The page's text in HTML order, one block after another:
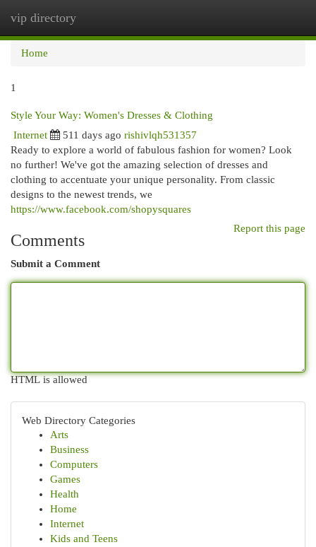
vip directory
Home
1
Style Your Way: Women's Dresses & Clothing
Internet 511 days ago rishivlqh531357
Ready to explore a world of fabulous fashion for women? Look
no further! We've got the amazing selection of dresses and
clothing to accentuate your unique personality. From classic
designs to the newest trends, we
https://www.facebook.com/shopysquares
Report this page
Comments
Submit a Comment
HTML is allowed
Web Directory Categories
Arts
Business
Computers
Games
Health
Home
Internet
Kids and Teens